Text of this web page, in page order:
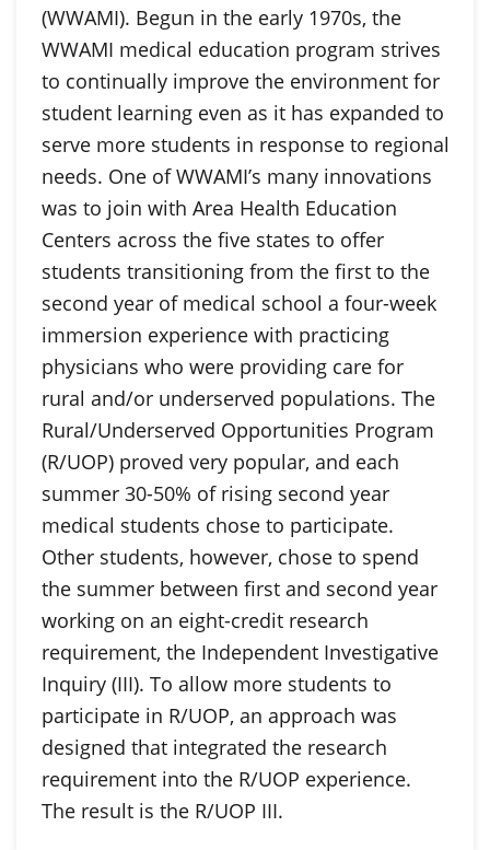
(WWAMI). Begun in the early 1970s, the
WWAMI medical education program strives
to continually improve the environment for
student learning even as it has expanded to
serve more students in response to regional
needs. One of WWAMI’s many innovations
was to join with Area Health Education
Centers across the five states to offer
students transitioning from the first to the
second year of medical school a four-week
immersion experience with practicing
physicians who were providing care for
rural and/or underserved populations. The
Rural/Underserved Opportunities Program
(R/UOP) proved very popular, and each
summer 30-50% of rising second year
medical students chose to participate.
Other students, however, chose to spend
the summer between first and second year
working on an eight-credit research
requirement, the Independent Investigative
Inquiry (III). To allow more students to
participate in R/UOP, an approach was
designed that integrated the research
requirement into the R/UOP experience.
The result is the R/UOP III.